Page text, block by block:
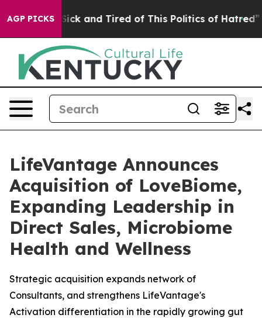
AGP PICKS
Are Sick and Tired of This Politics of Hatred” The
LifeVantage Announces
Acquisition of LoveBiome,
Expanding Leadership in
Direct Sales, Microbiome
Health and Wellness
Strategic acquisition expands network of
Consultants, and strengthens LifeVantage's
Activation differentiation in the rapidly growing gut